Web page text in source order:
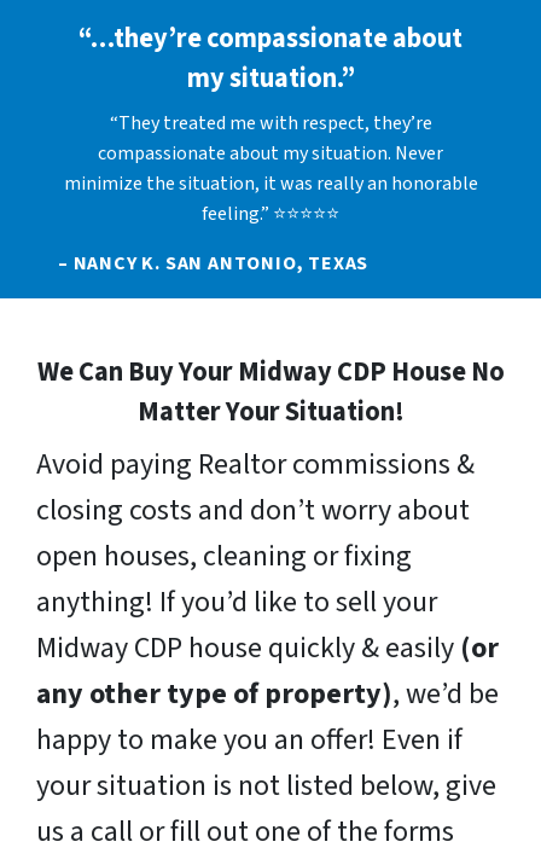
“…they’re compassionate about
my situation.”
“They treated me with respect, they’re
compassionate about my situation. Never
minimize the situation, it was really an honorable
feeling.” ⭐⭐⭐⭐⭐
– NANCY K. SAN ANTONIO, TEXAS
We Can Buy Your Midway CDP House No
Matter Your Situation!
Avoid paying Realtor commissions &
closing costs and don’t worry about
open houses, cleaning or fixing
anything! If you’d like to sell your
Midway CDP house quickly & easily (or
any other type of property), we’d be
happy to make you an offer! Even if
your situation is not listed below, give
us a call or fill out one of the forms